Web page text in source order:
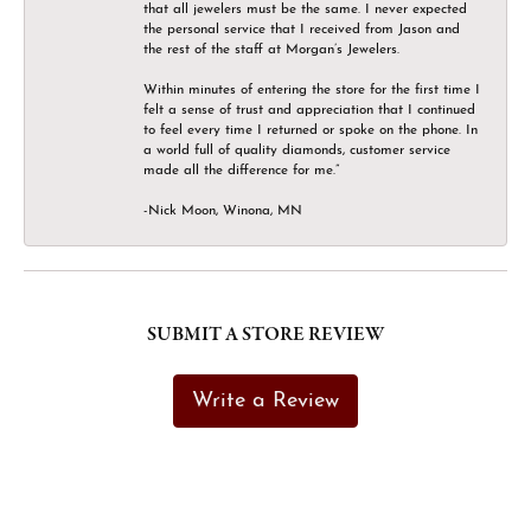
that all jewelers must be the same. I never expected
the personal service that I received from Jason and
the rest of the staff at Morgan’s Jewelers.
Within minutes of entering the store for the first time I
felt a sense of trust and appreciation that I continued
to feel every time I returned or spoke on the phone. In
a world full of quality diamonds, customer service
made all the difference for me.”
-Nick Moon, Winona, MN
SUBMIT A STORE REVIEW
Write a Review